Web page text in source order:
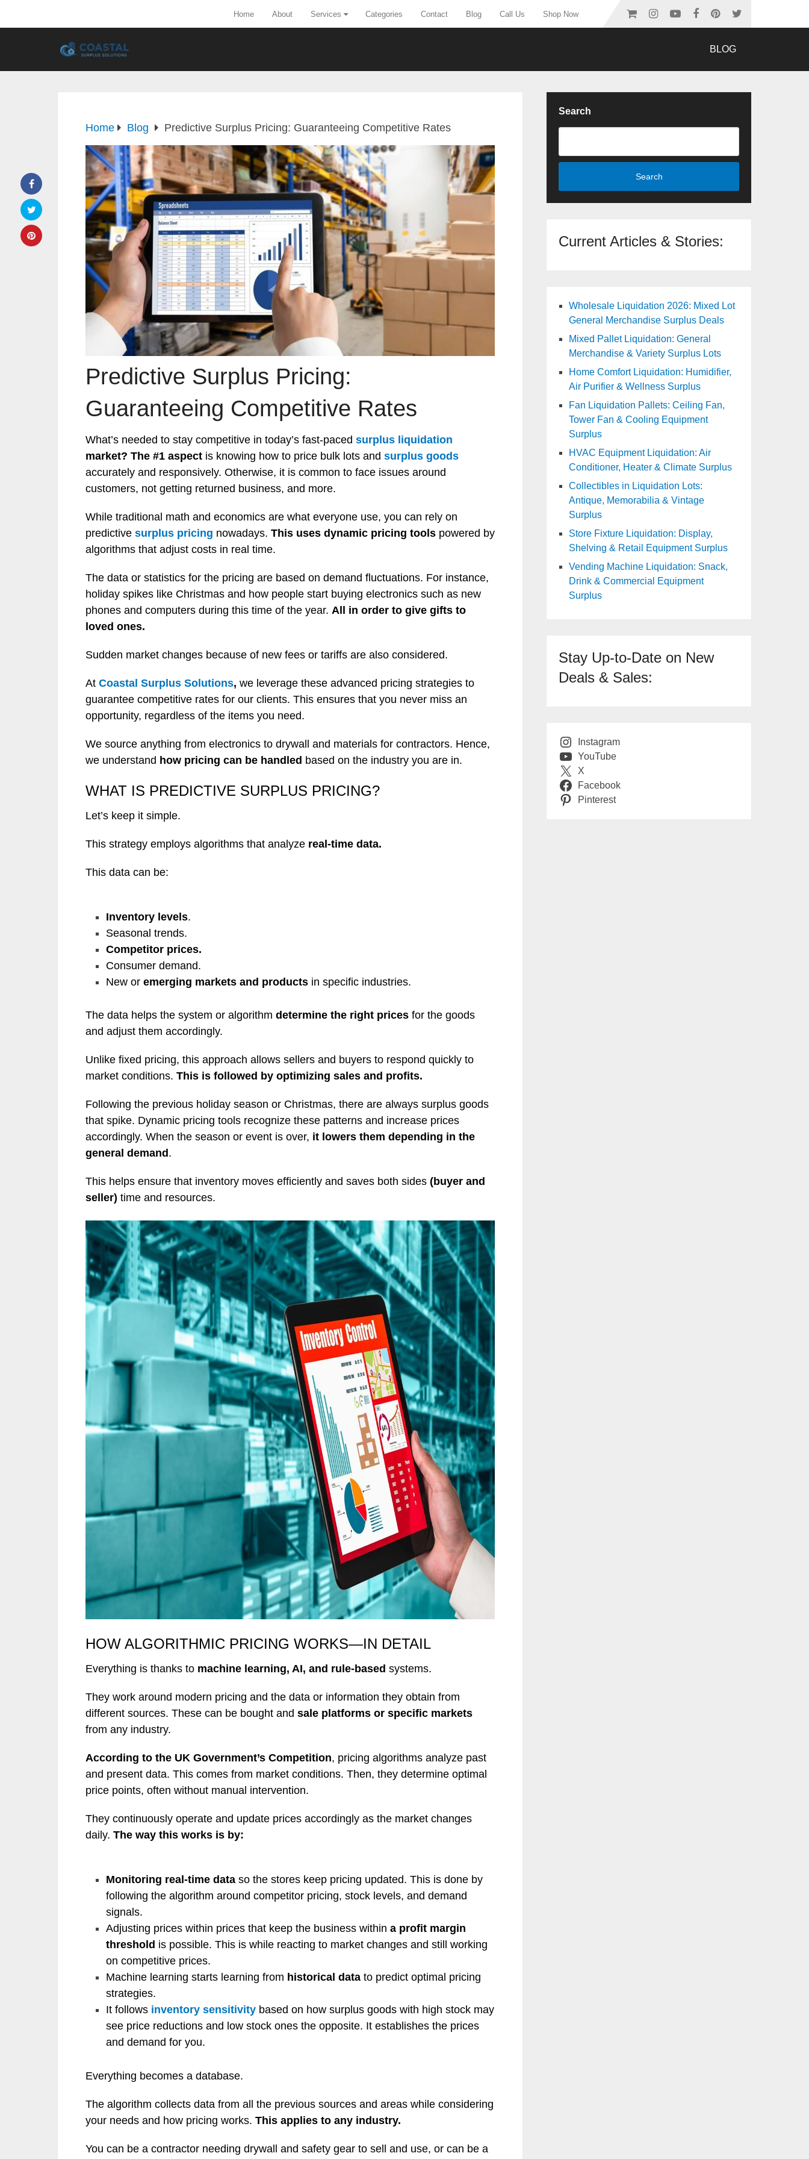
Home About Services Categories Contact Blog Call Us Shop Now
BLOG
Home Blog Predictive Surplus Pricing: Guaranteeing Competitive Rates
Predictive Surplus Pricing:
Guaranteeing Competitive Rates
What’s needed to stay competitive in today’s fast-paced surplus liquidation
market? The #1 aspect is knowing how to price bulk lots and surplus goods
accurately and responsively. Otherwise, it is common to face issues around
customers, not getting returned business, and more.
While traditional math and economics are what everyone use, you can rely on
predictive surplus pricing nowadays. This uses dynamic pricing tools powered by
algorithms that adjust costs in real time.
The data or statistics for the pricing are based on demand fluctuations. For instance,
holiday spikes like Christmas and how people start buying electronics such as new
phones and computers during this time of the year. All in order to give gifts to
loved ones.
Sudden market changes because of new fees or tariffs are also considered.
At Coastal Surplus Solutions, we leverage these advanced pricing strategies to
guarantee competitive rates for our clients. This ensures that you never miss an
opportunity, regardless of the items you need.
We source anything from electronics to drywall and materials for contractors. Hence,
we understand how pricing can be handled based on the industry you are in.
WHAT IS PREDICTIVE SURPLUS PRICING?
Let’s keep it simple.
This strategy employs algorithms that analyze real-time data.
This data can be:
Inventory levels.
Seasonal trends.
Competitor prices.
Consumer demand.
New oremerging markets and products in specific industries.
The data helps the system or algorithm determine the right prices for the goods
and adjust them accordingly.
Unlike fixed pricing, this approach allows sellers and buyers to respond quickly to
market conditions. This is followed by optimizing sales and profits.
Following the previous holiday season or Christmas, there are always surplus goods
that spike. Dynamic pricing tools recognize these patterns and increase prices
accordingly. When the season or event is over, it lowers them depending in the
general demand .
This helps ensure that inventory moves efficiently and saves both sides (buyer and
seller) time and resources.
HOW ALGORITHMIC PRICING WORKS—IN DETAIL
Everything is thanks to machine learning, AI, and rule-based systems.
They work around modern pricing and the data or information they obtain from
different sources. These can be bought and sale platforms or specific markets
from any industry.
According to the UK Government’s Competition, pricing algorithms analyze past
and present data. This comes from market conditions. Then, they determine optimal
price points, often without manual intervention.
They continuously operate and update prices accordingly as the market changes
daily. The way this works is by:
Monitoring real-time data so the stores keep pricing updated. This is done by
following the algorithm around competitor pricing, stock levels, and demand
signals.
Adjusting prices within prices that keep the business withina profit margin
threshold is possible. This is while reacting to market changes and still working
on competitive prices.
Machine learning starts learning from historical data to predict optimal pricing
strategies.
It follows inventory sensitivity based on how surplus goods with high stock may
see price reductions and low stock ones the opposite. It establishes the prices
and demand for you.
Everything becomes a database.
The algorithm collects data from all the previous sources and areas while considering
your needs and how pricing works. This applies to any industry.
You can be a contractor needing drywall and safety gear to sell and use, or can be a
Search
Search
Current Articles & Stories:
Wholesale Liquidation 2026: Mixed Lot
General Merchandise Surplus Deals
Mixed Pallet Liquidation: General
Merchandise & Variety Surplus Lots
Home Comfort Liquidation: Humidifier,
Air Purifier & Wellness Surplus
Fan Liquidation Pallets: Ceiling Fan,
Tower Fan & Cooling Equipment
Surplus
HVAC Equipment Liquidation: Air
Conditioner, Heater & Climate Surplus
Collectibles in Liquidation Lots:
Antique, Memorabilia & Vintage
Surplus
Store Fixture Liquidation: Display,
Shelving & Retail Equipment Surplus
Vending Machine Liquidation: Snack,
Drink & Commercial Equipment
Surplus
Stay Up-to-Date on New
Deals & Sales:
Instagram
YouTube
X
Facebook
Pinterest